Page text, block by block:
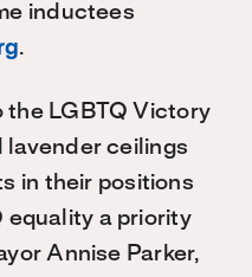
inductees
.
the LGBTQ Victory
lavender ceilings
in their positions
equality a priority
Annise Parker,